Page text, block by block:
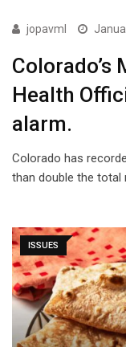
ISSUES
jopavml
Colorado’s
Health
alarm.
Colorado has
than double the
ISSUES